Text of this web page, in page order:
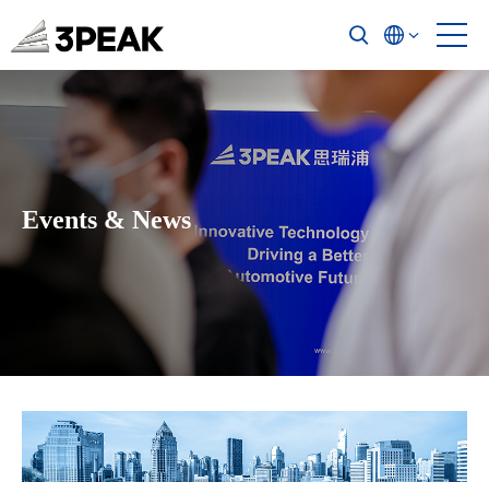
Events & News